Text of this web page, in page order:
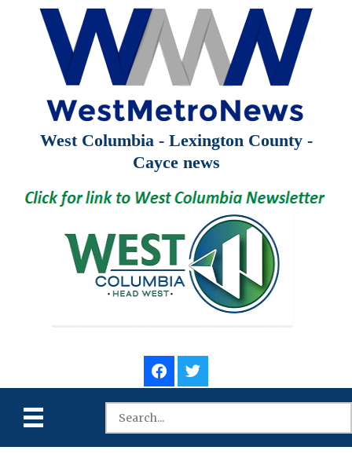
West Columbia - Lexington County -
Cayce news